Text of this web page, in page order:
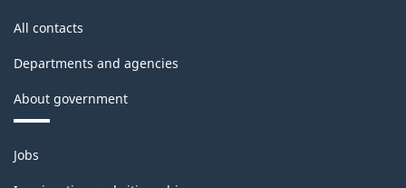
All contacts
Departments and agencies
About government
Themes
and
Jobs